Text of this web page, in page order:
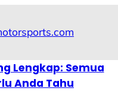
Lengkap: Semua
Anda Tahu